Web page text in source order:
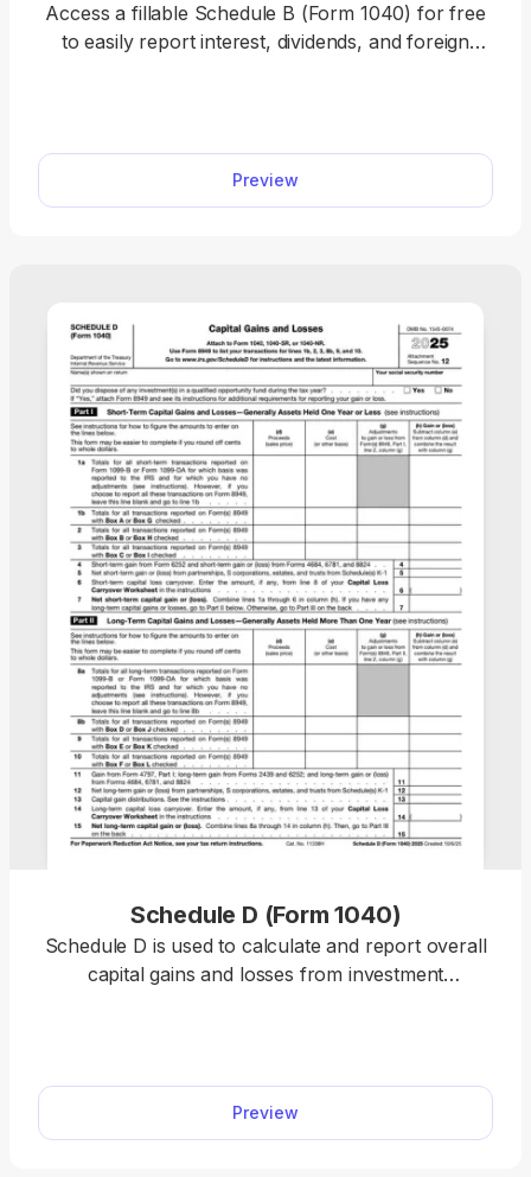
Access a fillable Schedule B (Form 1040) for free
to easily report interest, dividends, and foreign
Preview
Schedule D (Form 1040)
Schedule D is used to calculate and report overall
capital gains and losses from investment
use any device to fill out the schedule, including
mobile phones!
Preview